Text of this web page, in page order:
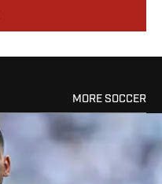
MORE SOCCER